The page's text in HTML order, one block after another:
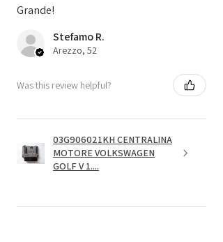
Grande!
Stefamo R.
Arezzo, 52
Was this review helpful?
03G906021KH CENTRALINA
MOTORE VOLKSWAGEN
GOLF V 1....